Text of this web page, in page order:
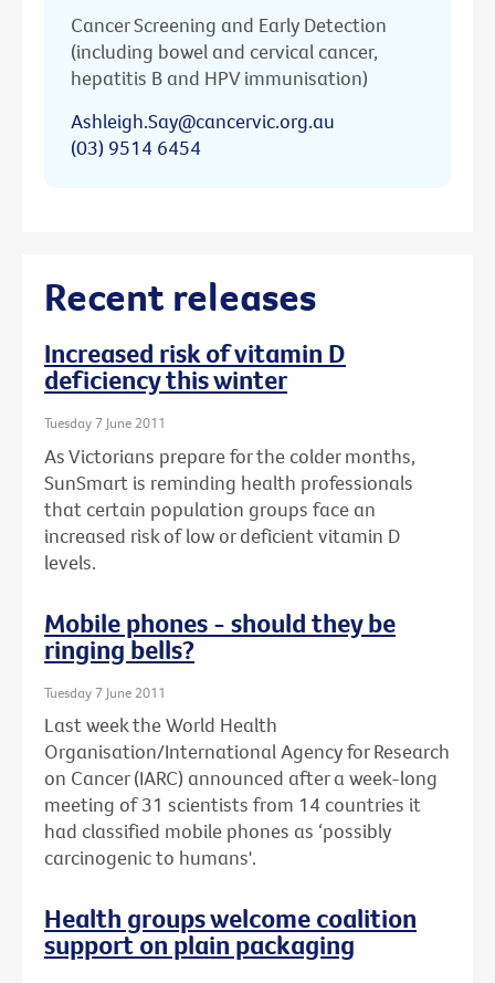
Cancer Screening and Early Detection
(including bowel and cervical cancer,
hepatitis B and HPV immunisation)
Ashleigh.Say@cancervic.org.au
(03) 9514 6454
Recent releases
Increased risk of vitamin D
deficiency this winter
Tuesday 7 June 2011
As Victorians prepare for the colder months,
SunSmart is reminding health professionals
that certain population groups face an
increased risk of low or deficient vitamin D
levels.
Mobile phones - should they be
ringing bells?
Tuesday 7 June 2011
Last week the World Health
Organisation/International Agency for Research
on Cancer (IARC) announced after a week-long
meeting of 31 scientists from 14 countries it
had classified mobile phones as ‘possibly
carcinogenic to humans'.
Health groups welcome coalition
support on plain packaging